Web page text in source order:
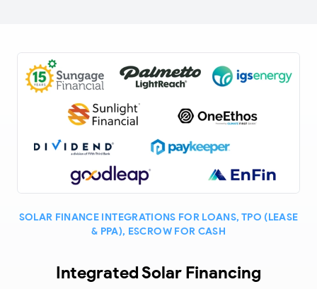
SOLAR FINANCE INTEGRATIONS FOR LOANS, TPO (LEASE
& PPA), ESCROW FOR CASH
Integrated Solar Financing